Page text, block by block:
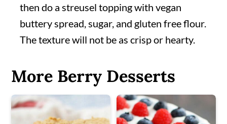
then do a streusel topping with vegan
buttery spread, sugar, and gluten free flour.
The texture will not be as crisp or hearty.
More Berry Desserts